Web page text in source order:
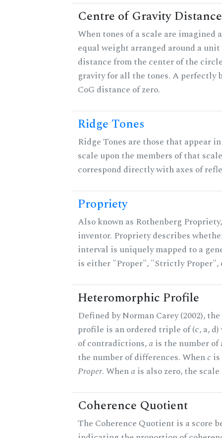
Centre of Gravity Distance
When tones of a scale are imagined
equal weight arranged around a
distance from the center of the
gravity for all the tones. A perfectly
CoG distance of zero.
Ridge Tones
Ridge Tones are those that appear
scale upon the members of that
correspond directly with axes of
Propriety
Also known as Rothenberg
inventor. Propriety describes
interval is uniquely mapped to a
is either "Proper", "Strictly Proper",
Heteromorphic Profile
Defined by Norman Carey (2002),
profile is an ordered triple of (c, a,
of contradictions,a is the number
the number of differences. Whenc
Proper. Whena is also zero, the
Coherence Quotient
The Coherence Quotient is a score